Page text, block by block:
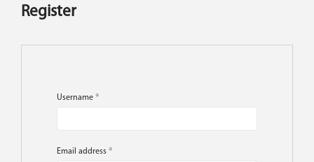
Register
Username *
Email address *